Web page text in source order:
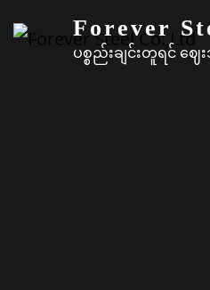
Forever
ပစ္စည်းချင်းတူရင်